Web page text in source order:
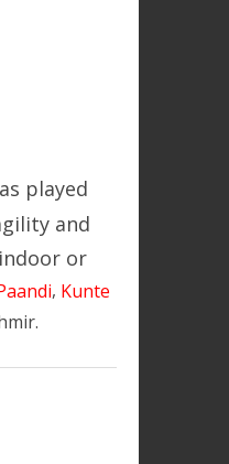
played
and
or
, Kunte